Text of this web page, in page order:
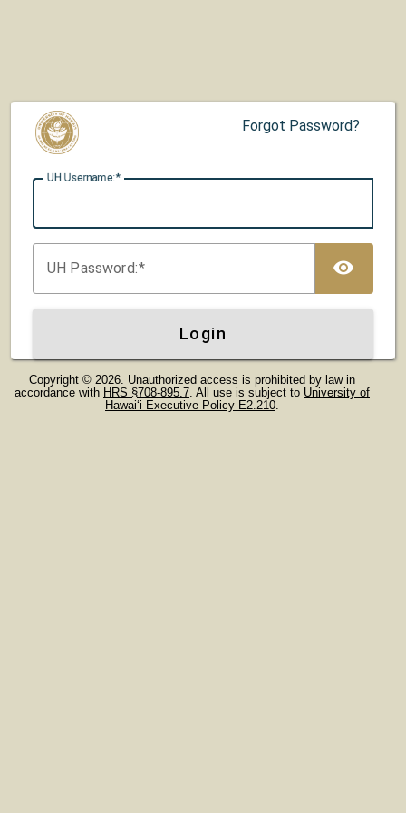
Forgot Password?
UH Username:
UH Password:
Login
Copyright © 2026. Unauthorized access is prohibited by law in
accordance with HRS §708-895.7. All use is subject to University of
Hawaiʻi Executive Policy E2.210.